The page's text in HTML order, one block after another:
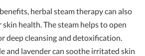
herbal steam therapy can also
health. The steam helps to open
deep cleansing and detoxification.
and lavender can soothe irritated skin